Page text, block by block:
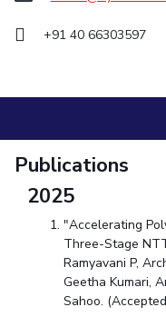
STUDENTS
ADMISSION
Integrated First Degree
International Admissions
DIVISIONS
QUICK LINKS
BITS Hyderabad Virtual Tour
+91 40 66303597
Publications
2025
"Accelerating
Three-Stage
Ramyavani P,
Geetha Kumari,
Sahoo.